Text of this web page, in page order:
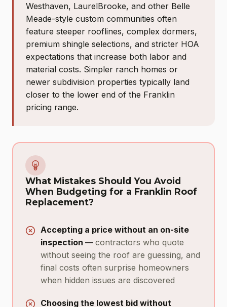
Westhaven, LaurelBrooke, and other Belle
Meade-style custom communities often
feature steeper rooflines, complex dormers,
premium shingle selections, and stricter HOA
expectations that increase both labor and
material costs. Simpler ranch homes or
newer subdivision properties typically land
closer to the lower end of the Franklin
pricing range.
What Mistakes Should You Avoid
When Budgeting for a Franklin Roof
Replacement?
Accepting a price without an on-site
inspection — contractors who quote
without seeing the roof are guessing, and
final costs often surprise homeowners
when hidden issues are discovered
Choosing the lowest bid without